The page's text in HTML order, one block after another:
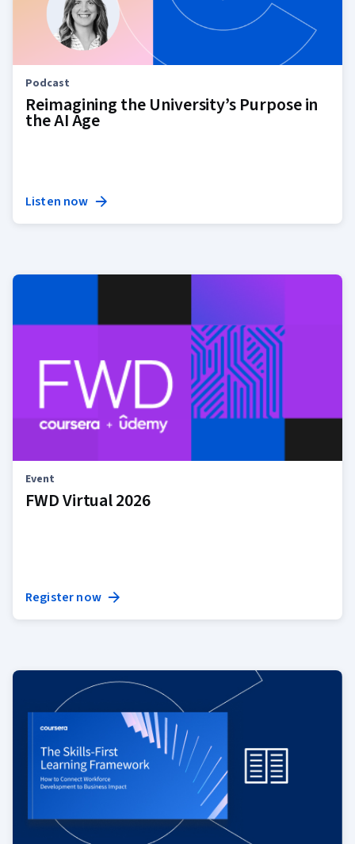
Podcast
Reimagining the University’s Purpose in
the AI Age
Listen now
Event
FWD Virtual 2026
Register now